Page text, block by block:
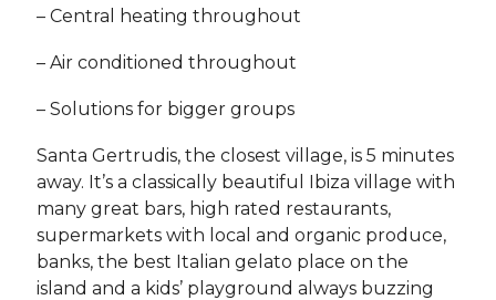
– Central heating throughout
– Air conditioned throughout
– Solutions for bigger groups
Santa Gertrudis, the closest village, is 5 minutes
away. It’s a classically beautiful Ibiza village with
many great bars, high rated restaurants,
supermarkets with local and organic produce,
banks, the best Italian gelato place on the
island and a kids’ playground always buzzing